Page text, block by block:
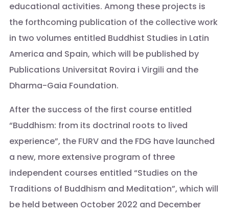
educational activities. Among these projects is
the forthcoming publication of the collective work
in two volumes entitled Buddhist Studies in Latin
America and Spain, which will be published by
Publications Universitat Rovira i Virgili and the
Dharma-Gaia Foundation.
After the success of the first course entitled
“Buddhism: from its doctrinal roots to lived
experience”, the FURV and the FDG have launched
a new, more extensive program of three
independent courses entitled “Studies on the
Traditions of Buddhism and Meditation”, which will
be held between October 2022 and December